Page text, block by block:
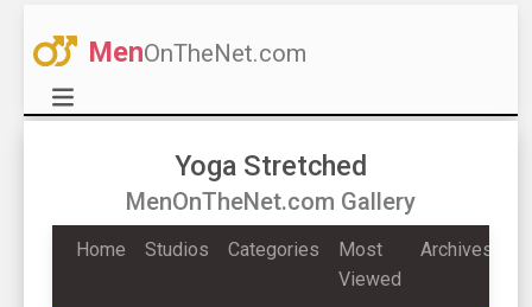
MenOnTheNet.com
Yoga Stretched
MenOnTheNet.com Gallery
Home Studios Categories
Most
Viewed
Archives